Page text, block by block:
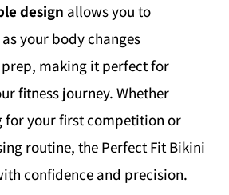
design allows you to
your body changes
making it perfect for
fitness journey. Whether
for your first competition or
routine, the Perfect Fit Bikini
confidence and precision.